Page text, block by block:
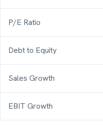
P/E Ratio
Debt to Equity
Sales Growth
EBIT Growth